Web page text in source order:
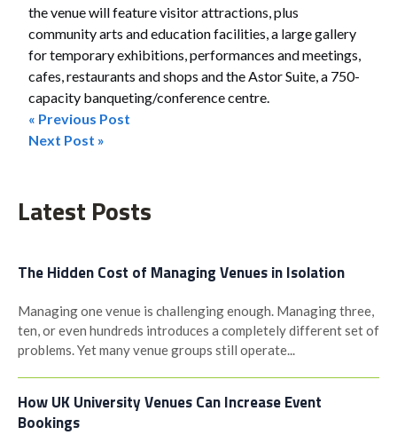
the venue will feature visitor attractions, plus
community arts and education facilities, a large gallery
for temporary exhibitions, performances and meetings,
cafes, restaurants and shops and the Astor Suite, a 750-
capacity banqueting/conference centre.
Post
« Previous Post
Next Post »
Latest Posts
The Hidden Cost of Managing Venues in Isolation
Managing one venue is challenging enough. Managing three,
ten, or even hundreds introduces a completely different set of
problems. Yet many venue groups still operate...
How UK University Venues Can Increase Event
Bookings